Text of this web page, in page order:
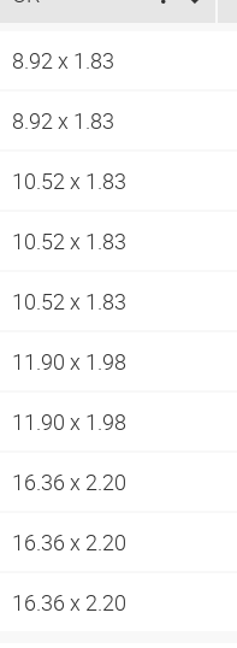
8.92 x 1.83
8.92 x 1.83
10.52 x 1.83
10.52 x 1.83
10.52 x 1.83
11.90 x 1.98
11.90 x 1.98
16.36 x 2.20
16.36 x 2.20
16.36 x 2.20